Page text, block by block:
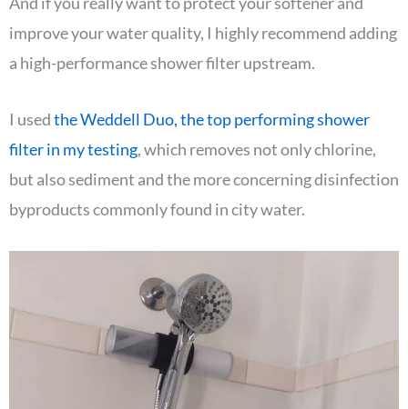
improve your water quality, I highly recommend adding
a high-performance shower filter upstream.
I usedthe Weddell Duo, the top performing shower
filter in my testing, which removes not only chlorine,
but also sediment and the more concerning disinfection
byproducts commonly found in city water.